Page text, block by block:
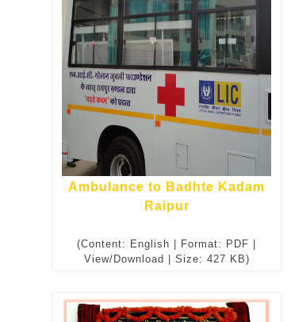
Ambulance to Badhte Kadam
Raipur
(Content: English | Format: PDF |
View/Download | Size: 427 KB)